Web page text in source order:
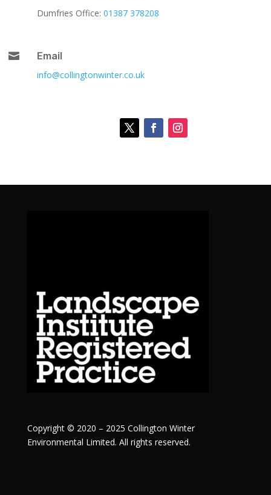
Dumfries Office: 01387 378208

Email
info@collingtonwinter.co.uk
Copyright © 2020 – 2025 Collington Winter
Environmental Limited. All rights reserved.